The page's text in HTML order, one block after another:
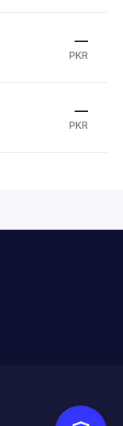
—
PKR
—
PKR